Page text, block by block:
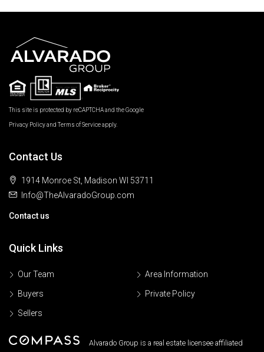
This site is protected by reCAPTCHA and the Google
Privacy PolicyandTerms of Serviceapply.
Contact Us
1914 Monroe St, Madison WI 53711
Info@TheAlvaradoGroup.com
Contact us
Quick Links
Our Team
Buyers
Sellers
Area Information
Private Policy
Alvarado Group is a real estate licensee affiliated